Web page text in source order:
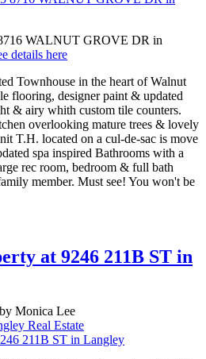
WALNUT GROVE DR in
details here
Townhouse in the heart of Walnut
flooring, designer paint & updated
& airy whith custom tile counters.
overlooking mature trees & lovely
T.H. located on a cul-de-sac is move
spa inspired Bathrooms with a
rec room, bedroom & full bath
member. Must see! You won't be
at 9246 211B ST in
by Monica Lee
Real Estate